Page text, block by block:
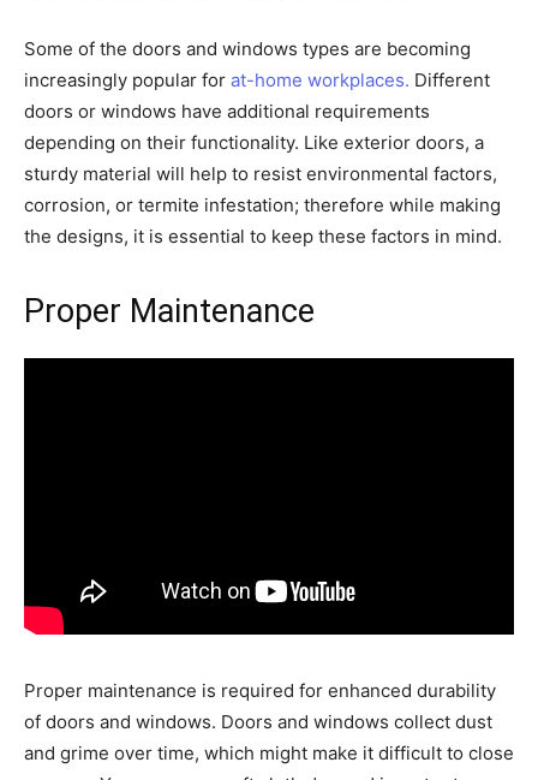
Some of the doors and windows types are becoming
increasingly popular for at-home workplaces. Different
doors or windows have additional requirements
depending on their functionality. Like exterior doors, a
sturdy material will help to resist environmental factors,
corrosion, or termite infestation; therefore while making
the designs, it is essential to keep these factors in mind.
Proper Maintenance
Proper maintenance is required for enhanced durability
of doors and windows. Doors and windows collect dust
and grime over time, which might make it difficult to close